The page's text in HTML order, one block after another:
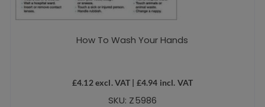
How To Wash Your Hands
£4.12excl. VAT | £4.94 incl. VAT
SKU: Z5986